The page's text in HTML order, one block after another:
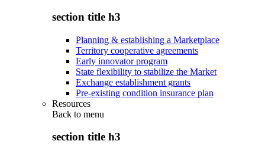
section title h3
Planning & establishing a Marketplace
Territory cooperative agreements
Early innovator program
State flexibility to stabilize the Market
Exchange establishment grants
Pre-existing condition insurance plan
Resources
Back to menu
section title h3